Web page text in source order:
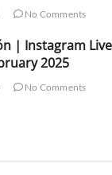
No Comments
| Instagram Live
2025
No Comments